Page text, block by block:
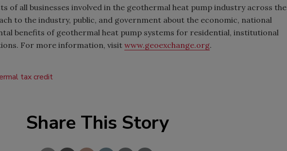
of all businesses involved in the geothermal heat pump industry across the
to the industry, public, and government about the economic, national
benefits of geothermal heat pump systems for residential, institutional
For more information, visitwww.geoexchange.org.
tax credit
Share This Story